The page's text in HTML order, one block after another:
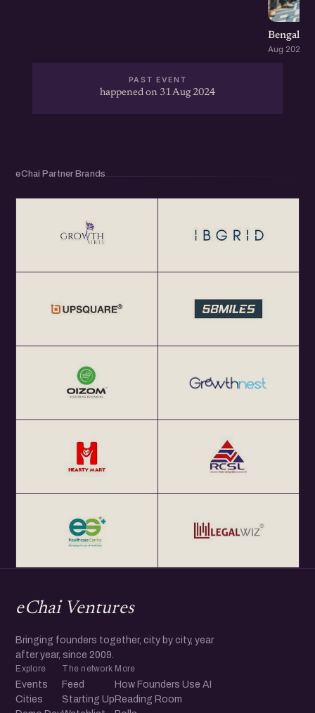
Aug 2026 ·
PAST EVENT
happened on 31 Aug 2024
eChai Partner Brands
eChai Ventures
Bringing founders together, city by city, year
after year, since 2009.
Explore
Events
Cities
The network
Feed
Starting Up
More
How Founders Use AI
Reading Room